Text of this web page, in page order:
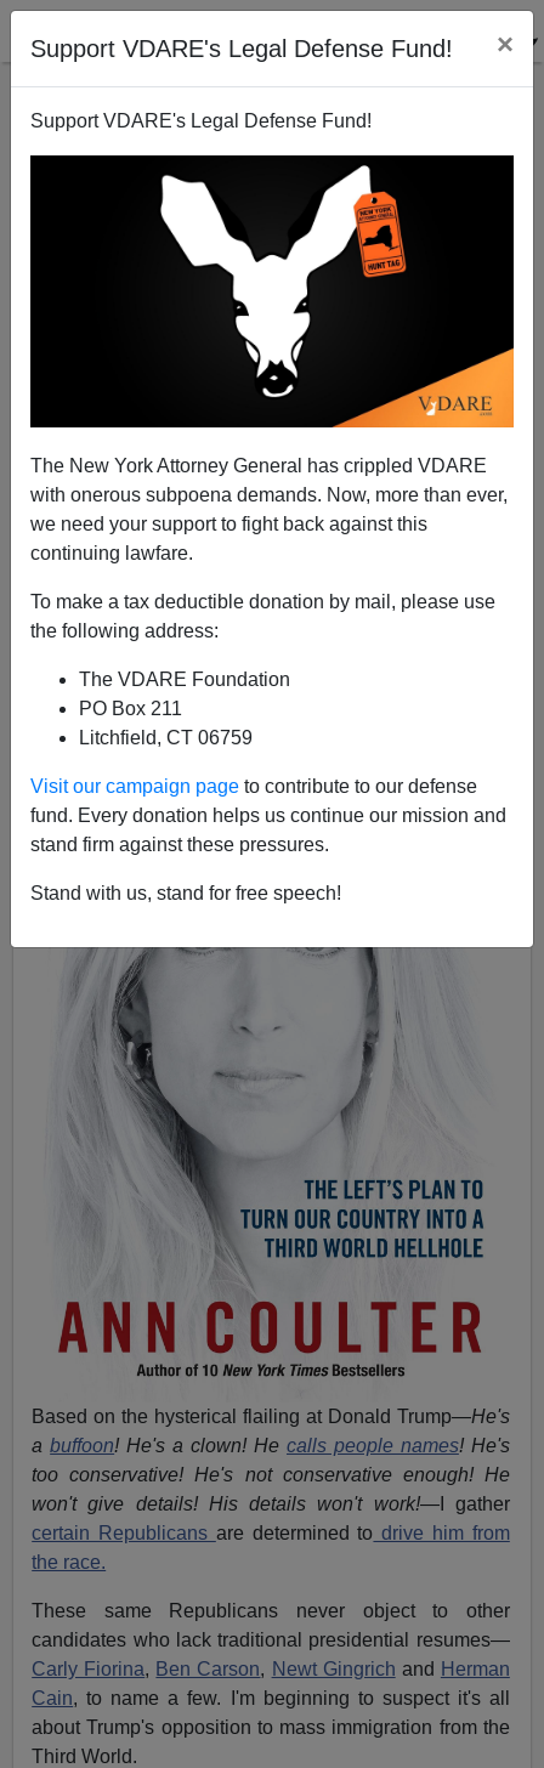
Support VDARE's Legal Defense Fund! ×
Support VDARE's Legal Defense Fund!
The New York Attorney General has crippled VDARE
with onerous subpoena demands. Now, more than ever,
we need your support to fight back against this
continuing lawfare.
To make a tax deductible donation by mail, please use
the following address:
The VDARE Foundation
PO Box 211
Litchfield, CT 06759
Visit our campaign page to contribute to our defense
fund. Every donation helps us continue our mission and
stand firm against these pressures.
Stand with us, stand for free speech!
Ann Coulter: FOX NEWS Anchored In Stupidity On
14th Amendment
Ann Coulter
Based on the hysterical flailing at Donald Trump—He's
abuffoon! He's a clown! He calls people names! He's
too conservative! He's not conservative enough! He
won't give details! His details won't work!—I gather
certain Republicans are determined to drive him from
the race.
These same Republicans never object to other
candidates who lack traditional presidential resumes—
Carly Fiorina, Ben Carson, Newt Gingrich and Herman
Cain, to name a few. I'm beginning to suspect it's all
about Trump's opposition to mass immigration from the
Third World.